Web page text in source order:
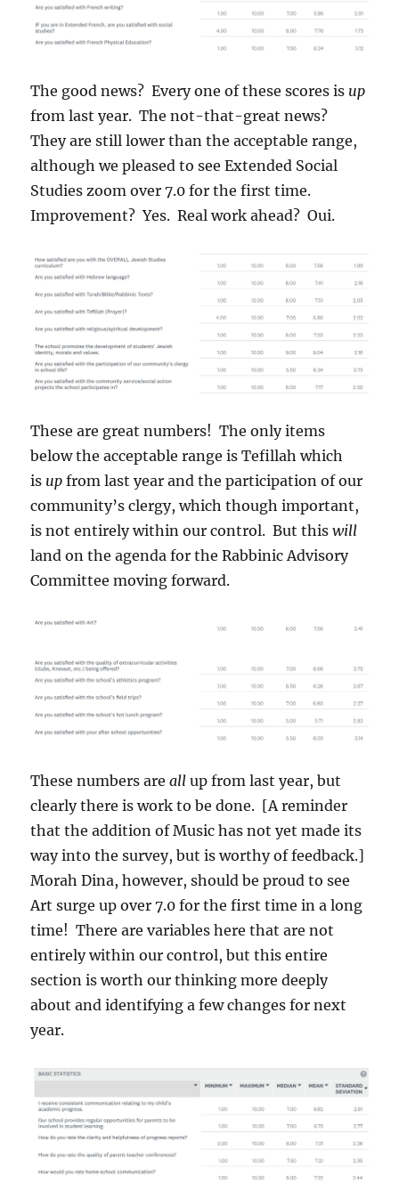
The good news? Every one of these scores is up
from last year. The not-that-great news?
They are still lower than the acceptable range,
although we pleased to see Extended Social
Studies zoom over 7.0 for the first time.
Improvement? Yes. Real work ahead? Oui.
These are great numbers! The only items
below the acceptable range is Tefillah which
is up from last year and the participation of our
community’s clergy, which though important,
is not entirely within our control. But thiswill
land on the agenda for the Rabbinic Advisory
Committee moving forward.
These numbers areall up from last year, but
clearly there is work to be done. [A reminder
that the addition of Music has not yet made its
way into the survey, but is worthy of feedback.]
Morah Dina, however, should be proud to see
Art surge up over 7.0 for the first time in a long
time! There are variables here that are not
entirely within our control, but this entire
section is worth our thinking more deeply
about and identifying a few changes for next
year.